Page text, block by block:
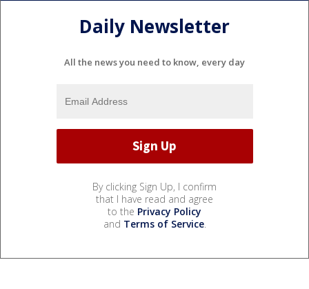
Daily Newsletter
All the news you need to know, every day
By clicking Sign Up, I confirm
that I have read and agree
to the Privacy Policy
and Terms of Service.